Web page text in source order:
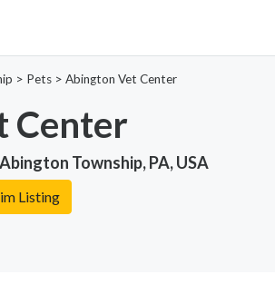
> Pets > Abington Vet Center
Center
Township, PA, USA
Listing